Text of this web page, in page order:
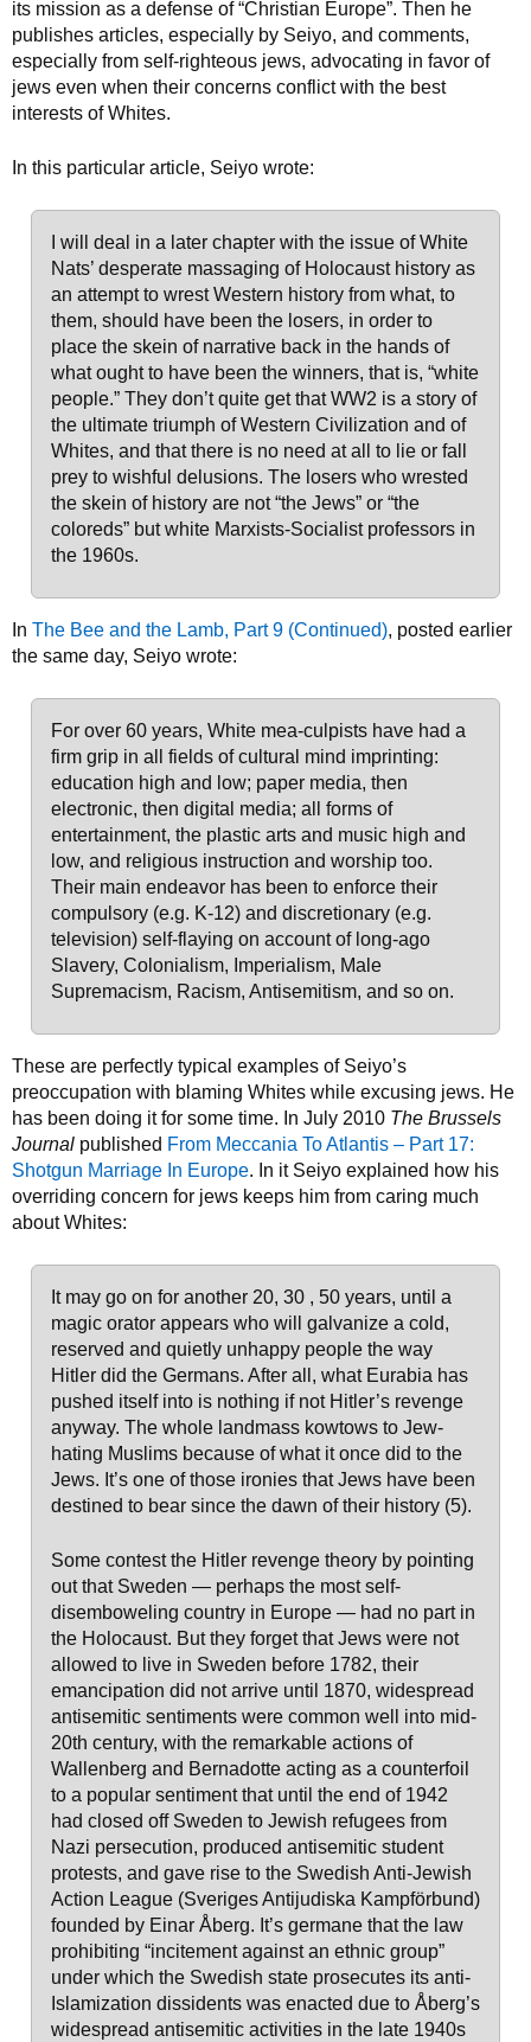
its mission as a defense of “Christian Europe”. Then he
publishes articles, especially by Seiyo, and comments,
especially from self-righteous jews, advocating in favor of
jews even when their concerns conflict with the best
interests of Whites.
In this particular article, Seiyo wrote:
I will deal in a later chapter with the issue of White
Nats’ desperate massaging of Holocaust history as
an attempt to wrest Western history from what, to
them, should have been the losers, in order to
place the skein of narrative back in the hands of
what ought to have been the winners, that is, “white
people.” They don’t quite get that WW2 is a story of
the ultimate triumph of Western Civilization and of
Whites, and that there is no need at all to lie or fall
prey to wishful delusions. The losers who wrested
the skein of history are not “the Jews” or “the
coloreds” but white Marxists-Socialist professors in
the 1960s.
In The Bee and the Lamb, Part 9 (Continued), posted earlier
the same day, Seiyo wrote:
For over 60 years, White mea-culpists have had a
firm grip in all fields of cultural mind imprinting:
education high and low; paper media, then
electronic, then digital media; all forms of
entertainment, the plastic arts and music high and
low, and religious instruction and worship too.
Their main endeavor has been to enforce their
compulsory (e.g. K-12) and discretionary (e.g.
television) self-flaying on account of long-ago
Slavery, Colonialism, Imperialism, Male
Supremacism, Racism, Antisemitism, and so on.
These are perfectly typical examples of Seiyo’s
preoccupation with blaming Whites while excusing jews. He
has been doing it for some time. In July 2010 The Brussels
Journal published From Meccania To Atlantis – Part 17:
Shotgun Marriage In Europe. In it Seiyo explained how his
overriding concern for jews keeps him from caring much
about Whites:
It may go on for another 20, 30 , 50 years, until a
magic orator appears who will galvanize a cold,
reserved and quietly unhappy people the way
Hitler did the Germans. After all, what Eurabia has
pushed itself into is nothing if not Hitler’s revenge
anyway. The whole landmass kowtows to Jew-
hating Muslims because of what it once did to the
Jews. It’s one of those ironies that Jews have been
destined to bear since the dawn of their history (5).
Some contest the Hitler revenge theory by pointing
out that Sweden — perhaps the most self-
disemboweling country in Europe — had no part in
the Holocaust. But they forget that Jews were not
allowed to live in Sweden before 1782, their
emancipation did not arrive until 1870, widespread
antisemitic sentiments were common well into mid-
20th century, with the remarkable actions of
Wallenberg and Bernadotte acting as a counterfoil
to a popular sentiment that until the end of 1942
had closed off Sweden to Jewish refugees from
Nazi persecution, produced antisemitic student
protests, and gave rise to the Swedish Anti-Jewish
Action League (Sveriges Antijudiska Kampförbund)
founded by Einar Åberg. It’s germane that the law
prohibiting “incitement against an ethnic group”
under which the Swedish state prosecutes its anti-
Islamization dissidents was enacted due to Åberg’s
widespread antisemitic activities in the late 1940s